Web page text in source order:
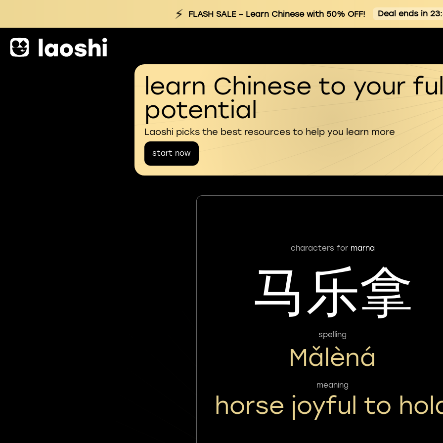
⚡ FLASH SALE– Learn Chinese with 50% OFF! Deal ends in
learn Chinese to your
potential
Laoshi picks the best resources to help you learn more
start now
characters for marna
马乐拿
spelling
Mǎlèná
meaning
horse joyful to